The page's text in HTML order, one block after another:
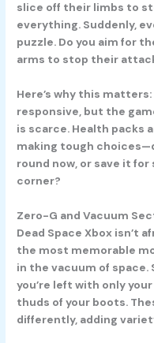
slice off their limbs to
everything. Suddenly,
puzzle. Do you aim for
arms to stop their
Here’s why this
responsive, but the
is scarce. Health packs
making tough
round now, or save it
corner?
Zero-G and Vacuum
Dead Space Xbox isn’t
the most memorable
in the vacuum of space.
you’re left with only
thuds of your boots.
differently, adding